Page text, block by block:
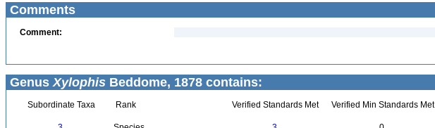
Comments
Comment:
GenusXylophis Beddome, 1878 contains:
Subordinate Taxa Rank Verified Standards Met Verified Min Standards Met